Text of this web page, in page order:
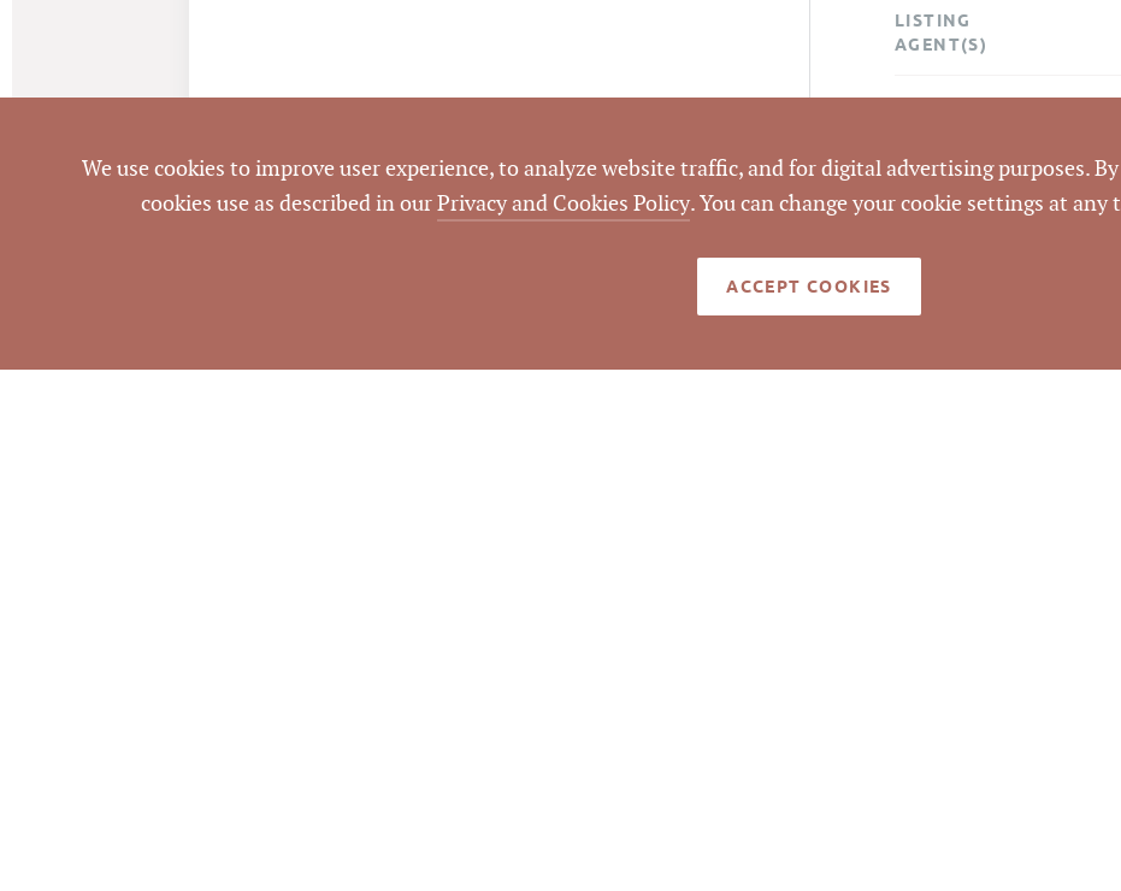
LISTING
AGENT(S)
CLOSED DATE
We use cookies to improve user experience, to analyze website traffic, and for digital advertising purposes. By
cookies use as described in ourPrivacy and Cookies Policy. You can change your cookie settings at
ACCEPT COOKIES